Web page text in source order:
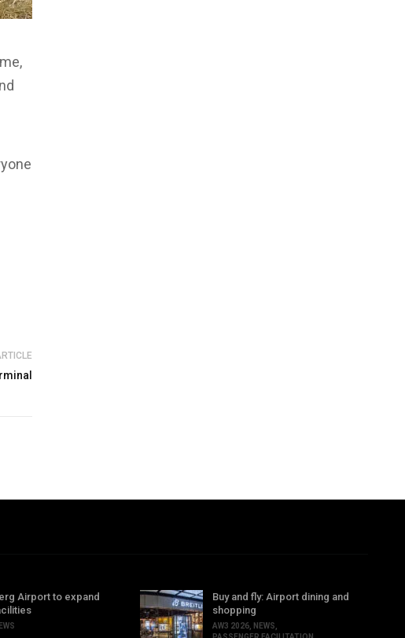
Airport to expand
Buy and fly: Airport dining and
shopping
AW3 2026 NEWS